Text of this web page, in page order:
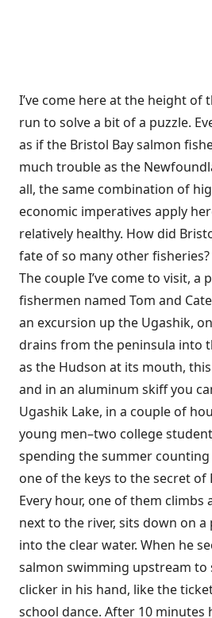
I’ve come here at the height of
run to solve a bit of a puzzle.
as if the Bristol Bay salmon
much trouble as the
all, the same combination of
economic imperatives apply
relatively healthy. How did
fate of so many other fisheries?
The couple I’ve come to visit, a
fishermen named Tom and
an excursion up the Ugashik,
drains from the peninsula into
as the Hudson at its mouth,
and in an aluminum skiff you
Ugashik Lake, in a couple of
young men–two college
spending the summer
one of the keys to the secret of
Every hour, one of them climbs
next to the river, sits down on a
into the clear water. When he
salmon swimming upstream to
clicker in his hand, like the
school dance. After 10 minutes